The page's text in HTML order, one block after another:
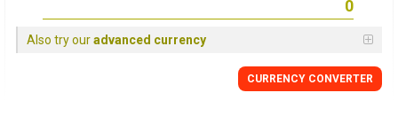
Also try ouradvanced currency
CURRENCY CONVERTER